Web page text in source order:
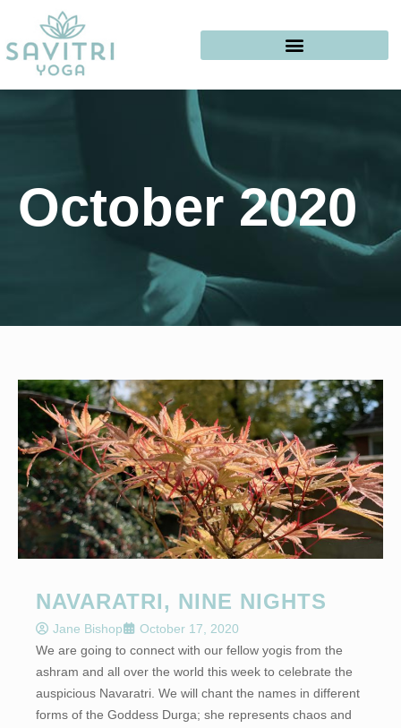
October 2020
NAVARATRI, NINE NIGHTS
Jane Bishop
October 17, 2020
We are going to connect with our fellow yogis from the
ashram and all over the world this week to celebrate the
auspicious Navaratri. We will chant the names in different
forms of the Goddess Durga; she represents chaos and